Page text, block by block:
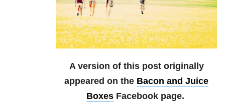
A version of this post originally
appeared on the Bacon and Juice
BoxesFacebook page.